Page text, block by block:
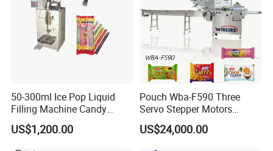
50-300ml Ice Pop Liquid
Filling Machine Candy
Popsicle Liquid Packing
Machine
US$1,200.00
Pouch Wba-F590 Three
Servo Stepper Motors
Vacuum Auto Horizontal
Rotary Lolipop Food Flow
US$24,000.00